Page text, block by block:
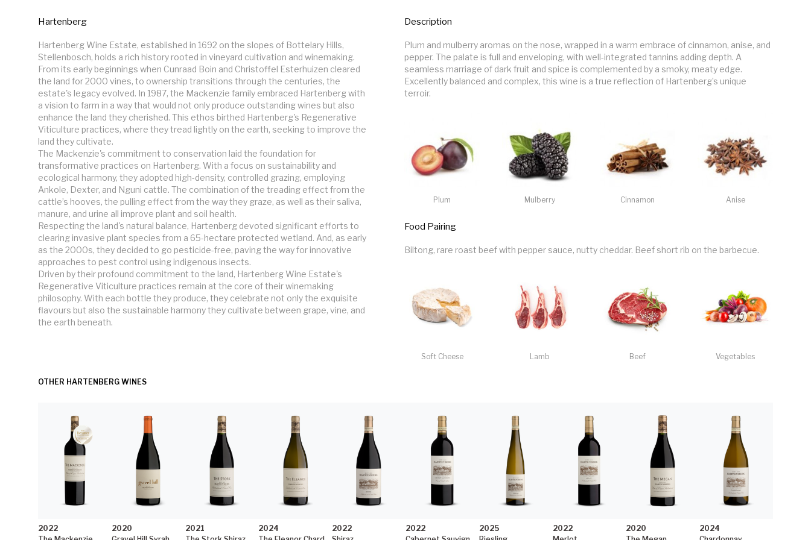
Hartenberg
Hartenberg Wine Estate, established in 1692 on the slopes of Bottelary Hills,
Stellenbosch, holds a rich history rooted in vineyard cultivation and winemaking.
From its early beginnings when Cunraad Boin and Christoffel Esterhuizen cleared
the land for 2000 vines, to ownership transitions through the centuries, the
estate's legacy evolved. In 1987, the Mackenzie family embraced Hartenberg with
a vision to farm in a way that would not only produce outstanding wines but also
enhance the land they cherished. This ethos birthed Hartenberg's Regenerative
Viticulture practices, where they tread lightly on the earth, seeking to improve the
land they cultivate.
The Mackenzie's commitment to conservation laid the foundation for
transformative practices on Hartenberg. With a focus on sustainability and
ecological harmony, they adopted high-density, controlled grazing, employing
Ankole, Dexter, and Nguni cattle. The combination of the treading effect from the
cattle’s hooves, the pulling effect from the way they graze, as well as their saliva,
manure, and urine all improve plant and soil health.
Respecting the land's natural balance, Hartenberg devoted significant efforts to
clearing invasive plant species from a 65-hectare protected wetland. And, as early
as the 2000s, they decided to go pesticide-free, paving the way for innovative
approaches to pest control using indigenous insects.
Driven by their profound commitment to the land, Hartenberg Wine Estate's
Regenerative Viticulture practices remain at the core of their winemaking
philosophy. With each bottle they produce, they celebrate not only the exquisite
flavours but also the sustainable harmony they cultivate between grape, vine, and
the earth beneath.
Description
Plum and mulberry aromas on the nose, wrapped in a warm embrace of cinnamon, anise, and
pepper. The palate is full and enveloping, with well-integrated tannins adding depth. A
seamless marriage of dark fruit and spice is complemented by a smoky, meaty edge.
Excellently balanced and complex, this wine is a true reflection of Hartenberg’s unique
terroir.
Plum Mulberry Cinnamon Anise
Food Pairing
Biltong, rare roast beef with pepper sauce, nutty cheddar. Beef short rib on the barbecue.
Soft Cheese Lamb Beef Vegetables
OTHER HARTENBERG WINES
2022
2020
2021
2024
2022
2022
2025
2022
2020
2024